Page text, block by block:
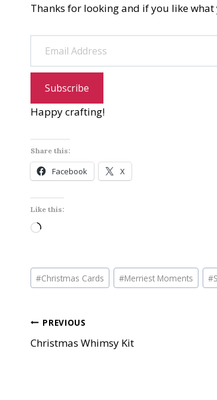
Thanks for looking and if you like what
Email Address
Subscribe
Happy crafting!
Share this:
Facebook X
Like this:
L
d
i
g
…
Post
Tags:
#Christmas Cards #Merriest Moments #
Post
navigation
PREVIOUS
Christmas Whimsy Kit